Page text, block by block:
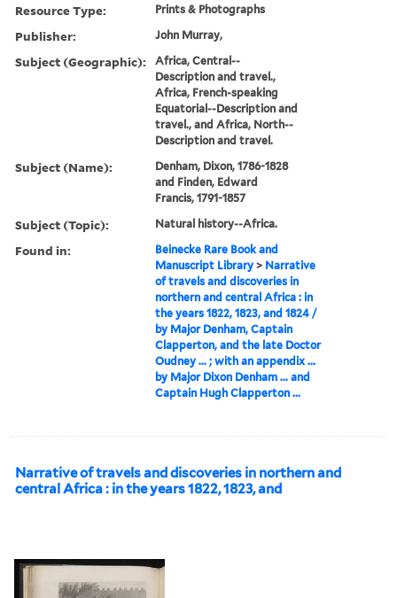
Resource Type: Prints & Photographs
Publisher: John Murray,
Subject (Geographic):
Africa, Central--
Description and travel.,
Africa, French-speaking
Equatorial--Description and
travel., and Africa, North--
Description and travel.
Subject (Name):
Denham, Dixon, 1786-1828
and Finden, Edward
Francis, 1791-1857
Subject (Topic): Natural history--Africa.
Found in:
Beinecke Rare Book and
Manuscript Library > Narrative
of travels and discoveries in
northern and central Africa : in
the years 1822, 1823, and 1824 /
by Major Denham, Captain
Clapperton, and the late Doctor
Oudney ... ; with an appendix ...
by Major Dixon Denham ... and
Captain Hugh Clapperton ...
Narrative of travels and discoveries in northern and
central Africa : in the years 1822, 1823, and